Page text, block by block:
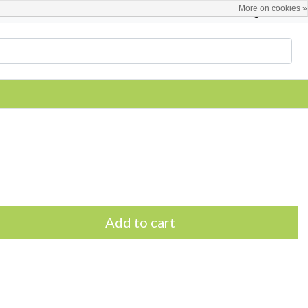
English
Add to cart
More on cookies »